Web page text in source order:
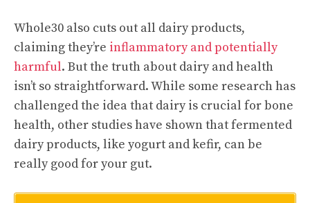
Whole30 also cuts out all dairy products,
claiming they’re inflammatory and potentially
harmful. But the truth about dairy and health
isn’t so straightforward. While some research has
challenged the idea that dairy is crucial for bone
health, other studies have shown that fermented
dairy products, like yogurt and kefir, can be
really good for your gut.